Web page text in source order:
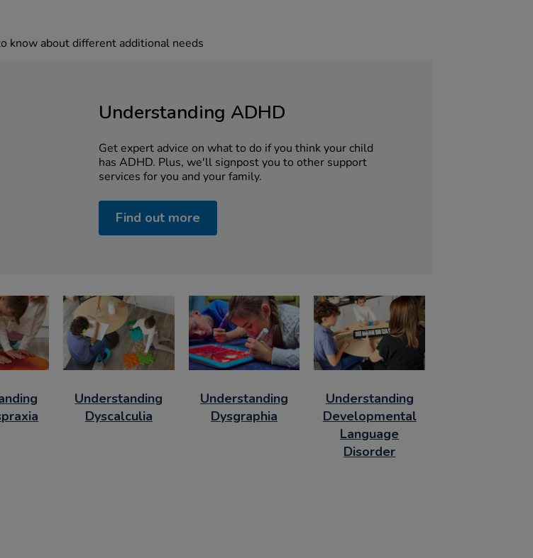
know about different additional needs
Understanding ADHD
Get expert advice on what to do if you think your child
has ADHD. Plus, we'll signpost you to other support
services for you and your family.
Find out more
Understanding
Dyscalculia
Understanding
Dysgraphia
Understanding
Developmental
Language
Disorder